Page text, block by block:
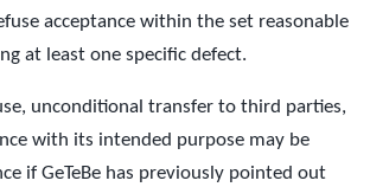
acceptance within the set reasonable
at least one specific defect.
unconditional transfer to third parties,
with its intended purpose may be
if GeTeBe has previously pointed out